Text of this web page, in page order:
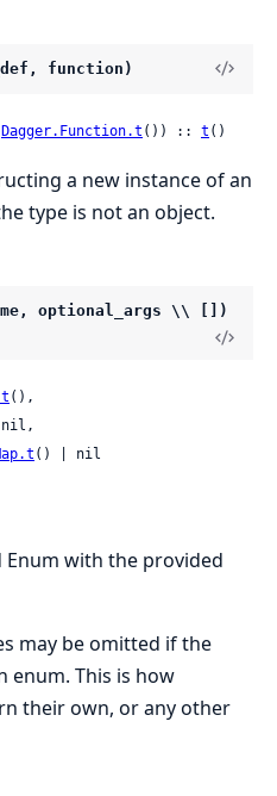
function)
Dagger.Function.t ()) :: t ()
a new instance of an
type is not an object.
optional_args \\ [])
(),
() | nil
Enum with the provided
may be omitted if the
enum. This is how
their own, or any other